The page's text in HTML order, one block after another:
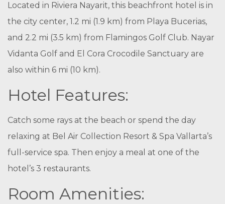
Located in Riviera Nayarit, this beachfront hotel is in
the city center, 1.2 mi (1.9 km) from Playa Bucerias,
and 2.2 mi (3.5 km) from Flamingos Golf Club. Nayar
Vidanta Golf and El Cora Crocodile Sanctuary are
also within 6 mi (10 km).
Hotel Features:
Catch some rays at the beach or spend the day
relaxing at Bel Air Collection Resort & Spa Vallarta’s
full-service spa. Then enjoy a meal at one of the
hotel’s 3 restaurants.
Room Amenities: